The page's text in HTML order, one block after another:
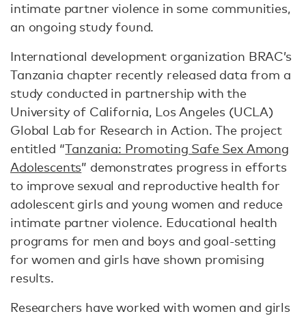
intimate partner violence in some communities,
an ongoing study found.
International development organization BRAC’s
Tanzania chapter recently released data from a
study conducted in partnership with the
University of California, Los Angeles (UCLA)
Global Lab for Research in Action. The project
entitled “Tanzania: Promoting Safe Sex Among
Adolescents” demonstrates progress in efforts
to improve sexual and reproductive health for
adolescent girls and young women and reduce
intimate partner violence. Educational health
programs for men and boys and goal-setting
for women and girls have shown promising
results.
Researchers have worked with women and girls